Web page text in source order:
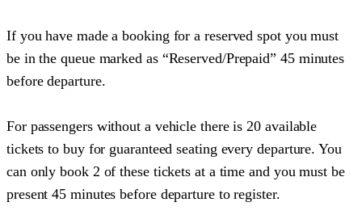
If you have made a booking for a reserved spot you must
be in the queue marked as “Reserved/Prepaid” 45 minutes
before departure.
For passengers without a vehicle there is 20 available
tickets to buy for guaranteed seating every departure. You
can only book 2 of these tickets at a time and you must be
present 45 minutes before departure to register.